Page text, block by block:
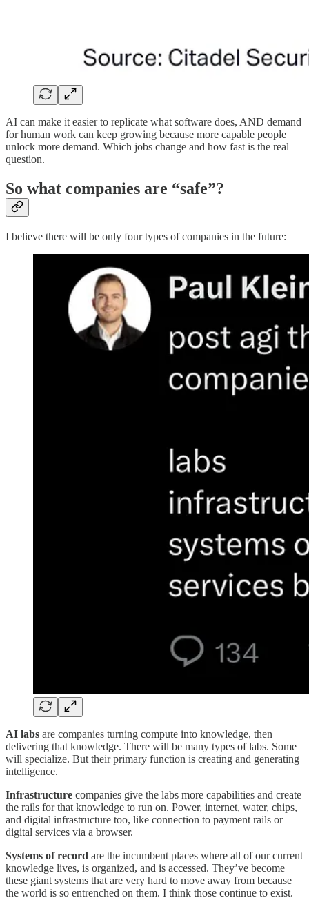
AI can make it easier to replicate what software does, AND demand
for human work can keep growing because more capable people
unlock more demand. Which jobs change and how fast is the real
question.
So what companies are “safe”?
I believe there will be only four types of companies in the future:
AI labs are companies turning compute into knowledge, then
delivering that knowledge. There will be many types of labs. Some
will specialize. But their primary function is creating and generating
intelligence.
Infrastructure companies give the labs more capabilities and create
the rails for that knowledge to run on. Power, internet, water, chips,
and digital infrastructure too, like connection to payment rails or
digital services via a browser.
Systems of record are the incumbent places where all of our current
knowledge lives, is organized, and is accessed. They’ve become
these giant systems that are very hard to move away from because
the world is so entrenched on them. I think those continue to exist.